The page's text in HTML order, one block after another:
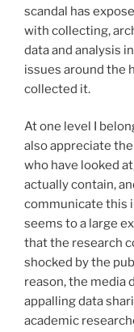
scandal has
with collecting,
data and analysis
issues around the
collected it.
At one level I
also appreciate
who have looked
actually contain,
communicate this
seems to a large
that the research
shocked by the
reason, the media
appalling data
academic